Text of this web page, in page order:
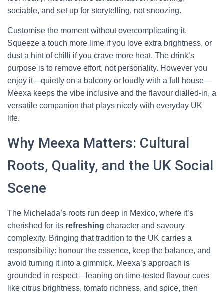
sociable, and set up for storytelling, not snoozing.
Customise the moment without overcomplicating it.
Squeeze a touch more lime if you love extra brightness, or
dust a hint of chilli if you crave more heat. The drink’s
purpose is to remove effort, not personality. However you
enjoy it—quietly on a balcony or loudly with a full house—
Meexa keeps the vibe inclusive and the flavour dialled-in, a
versatile companion that plays nicely with everyday UK
life.
Why Meexa Matters: Cultural
Roots, Quality, and the UK Social
Scene
The Michelada’s roots run deep in Mexico, where it’s
cherished for its refreshing character and savoury
complexity. Bringing that tradition to the UK carries a
responsibility: honour the essence, keep the balance, and
avoid turning it into a gimmick. Meexa’s approach is
grounded in respect—leaning on time-tested flavour cues
like citrus brightness, tomato richness, and spice, then